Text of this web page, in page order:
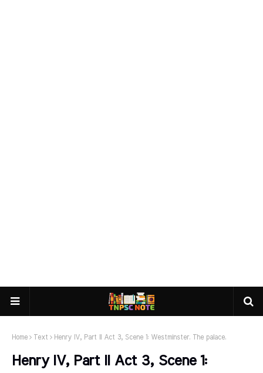
Home Text Henry IV, Part II Act 3, Scene 1: Westminster. The palace.
Henry IV, Part II Act 3, Scene 1: